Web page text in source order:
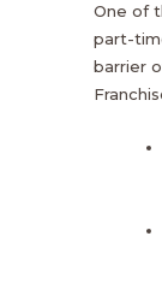
One of
part-
barrier